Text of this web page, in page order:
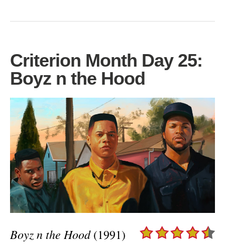
Criterion Month Day 25:
Boyz n the Hood
Boyz n the Hood(1991)